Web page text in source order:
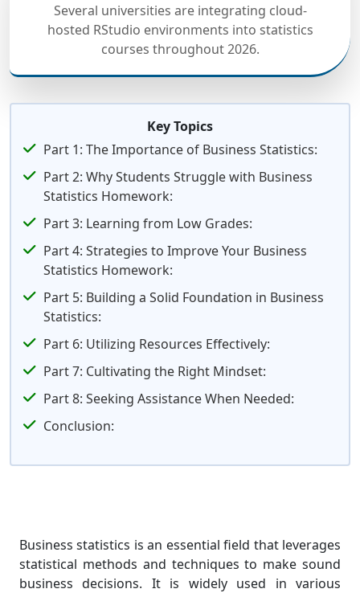
Several universities are integrating cloud-
hosted RStudio environments into statistics
courses throughout 2026.
Key Topics
Part 1: The Importance of Business Statistics:
Part 2: Why Students Struggle with Business
Statistics Homework:
Part 3: Learning from Low Grades:
Part 4: Strategies to Improve Your Business
Statistics Homework:
Part 5: Building a Solid Foundation in Business
Statistics:
Part 6: Utilizing Resources Effectively:
Part 7: Cultivating the Right Mindset:
Part 8: Seeking Assistance When Needed:
Conclusion:
Business statistics is an essential field that leverages
statistical methods and techniques to make sound
business decisions. It is widely used in various